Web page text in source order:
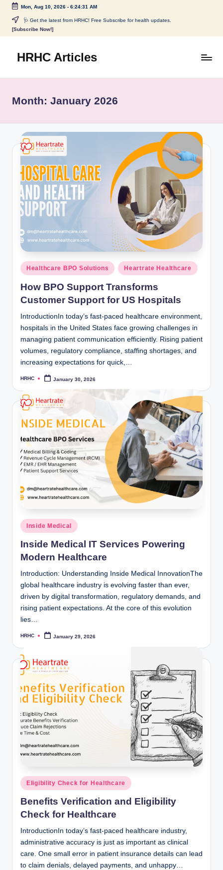
Skip
Mon, Aug 10, 2026- 6:24:32 AM
🩺 Get the latest from HRHC! Free Subscribe for health updates.
[Subscribe Now!]
HRHC Articles
Month: January 2026
Posted
in
Healthcare BPO Solutions Heartrate Healthcare
How BPO Support Transforms
Customer Support for US Hospitals
IntroductionIn today’s fast-paced healthcare environment,
hospitals in the United States face growing challenges in
managing patient communication efficiently. Rising patient
volumes, regulatory compliance, staffing shortages, and
increasing expectations for quick,…
Posted
HRHC January 30, 2026
Posted
in
Inside Medical
Inside Medical IT Services Powering
Modern Healthcare
Introduction: Understanding Inside Medical InnovationThe
global healthcare industry is evolving faster than ever,
driven by digital transformation, regulatory demands, and
rising patient expectations. At the core of this evolution
lies…
Posted
HRHC January 29, 2026
Posted
in
Eligibility Check for Healthcare
Benefits Verification and Eligibility
Check for Healthcare
IntroductionIn today’s fast-paced healthcare industry,
administrative accuracy is just as important as clinical
care. One small error in patient insurance details can lead
to claim denials, delayed payments, and unhappy…